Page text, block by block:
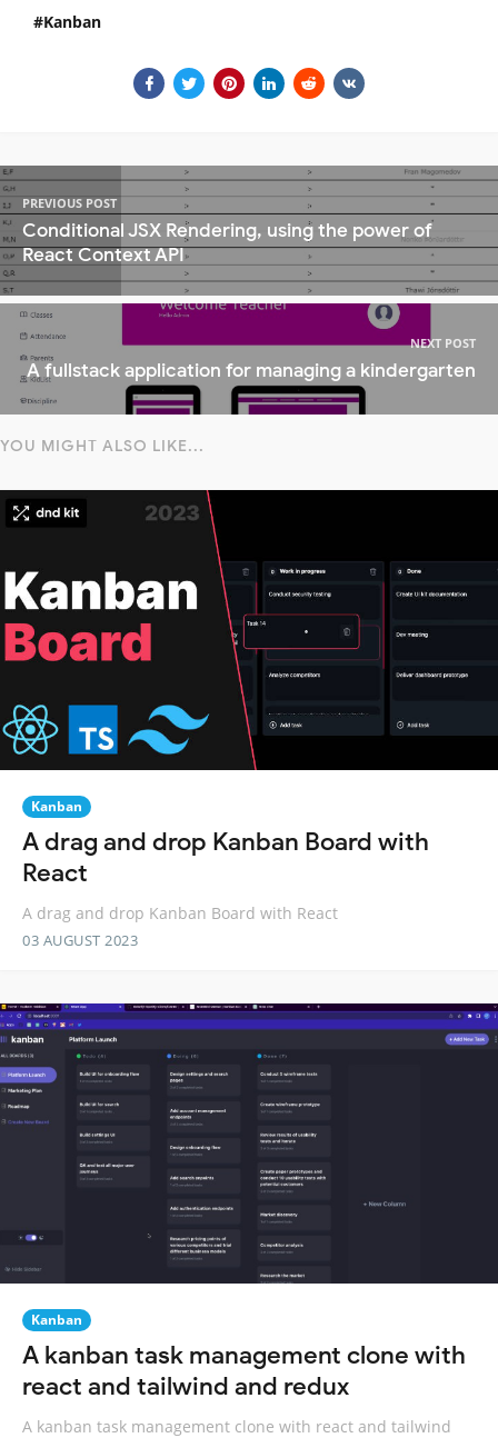
Kanban
PREVIOUS POST
Conditional JSX Rendering, using the power of
React Context API
NEXT POST
A fullstack application for managing a kindergarten
YOU MIGHT ALSO LIKE...
Kanban
A drag and drop Kanban Board with
React
A drag and drop Kanban Board with React
03 AUGUST 2023
Kanban
A kanban task management clone with
react and tailwind and redux
A kanban task management clone with react and tailwind